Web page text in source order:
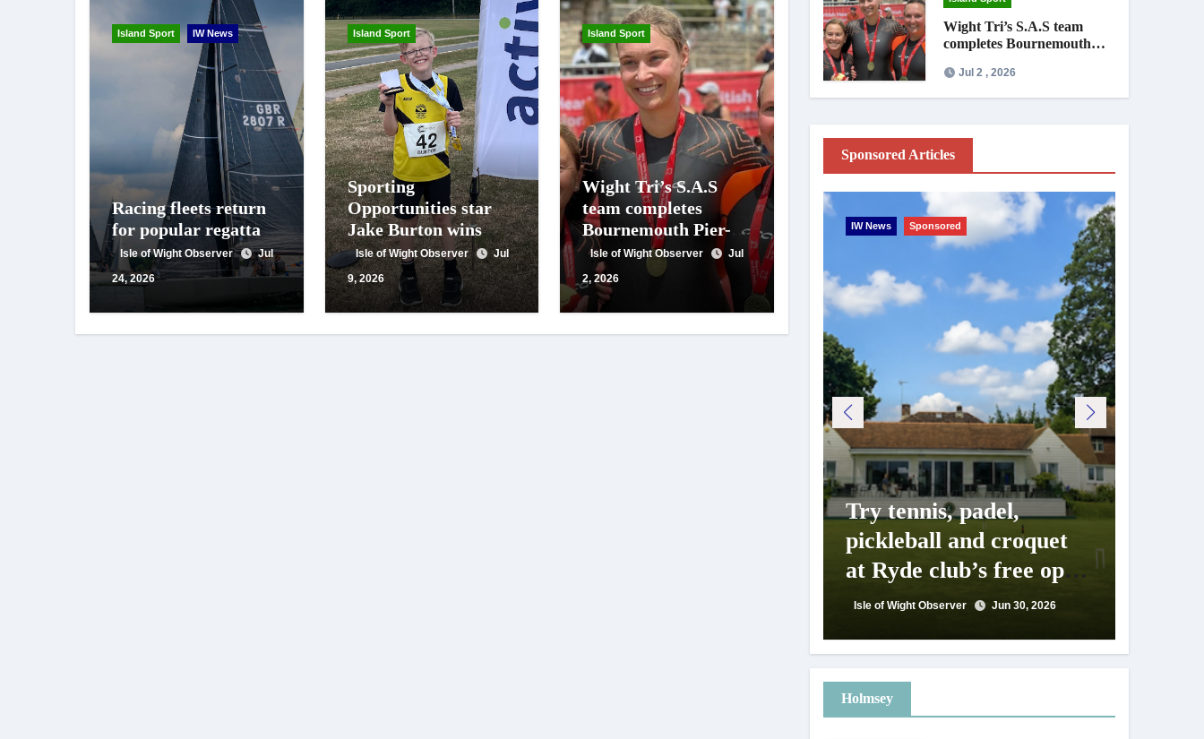
Island Sport IW News
Racing fleets return
for popular regatta
Isle of Wight Observer
Jul
24, 2026
Island Sport
Sporting
Opportunities star
Jake Burton wins
double gold on
national debut
Isle of Wight Observer
Jul
9, 2026
Island Sport
Wight Tri’s S.A.S
team completes
Bournemouth Pier-
to-Pier Swim in
under an hour
Isle of Wight Observer
Jul
2, 2026
Wight Tri’s S.A.S team
completes Bournemouth
an hour
Jul 2 , 2026
Sponsored Articles
IW News Sponsored
Try tennis, padel,
pickleball and croquet
at Ryde club’s free open
day
Isle of Wight Observer Jun 30, 2026
Holmsey